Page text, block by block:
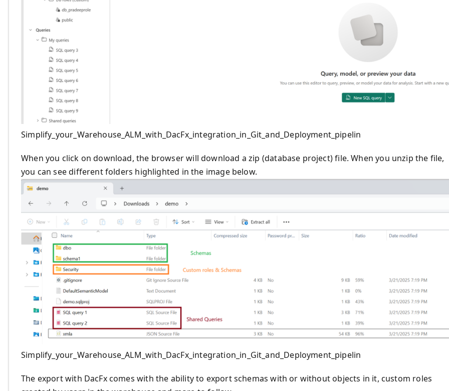
Simplify_your_Warehouse_ALM_with_DacFx_integration_in_Git_and_Deployment_pipelin
When you click on download, the browser will download a zip (database project) file. When you unzip the file,
you can see different folders highlighted in the image below.
Simplify_your_Warehouse_ALM_with_DacFx_integration_in_Git_and_Deployment_pipelin
The export with DacFx comes with the ability to export schemas with or without objects in it, custom roles